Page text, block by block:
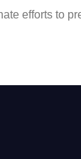
efforts to